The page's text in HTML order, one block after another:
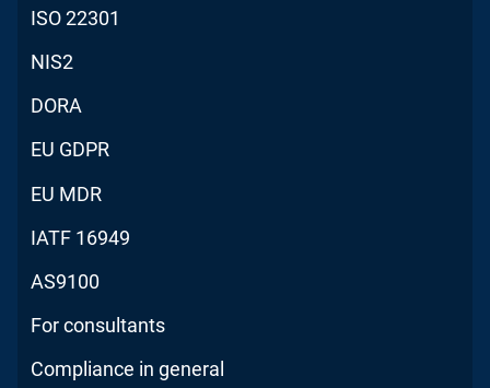
ISO 22301
NIS2
DORA
EU GDPR
EU MDR
IATF 16949
AS9100
For consultants
Compliance in general